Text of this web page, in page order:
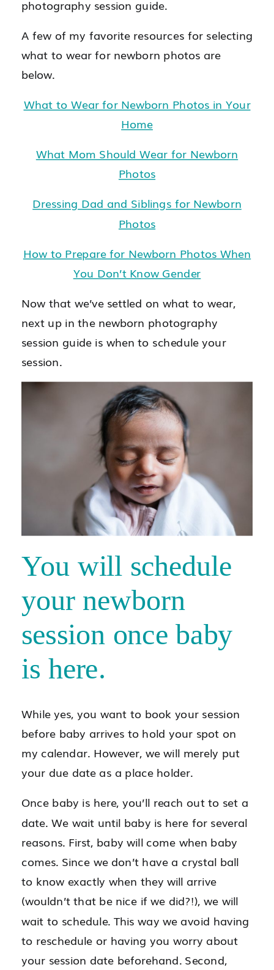
photography session guide.
A few of my favorite resources for selecting
what to wear for newborn photos are
below.
What to Wear for Newborn Photos in Your
Home
What Mom Should Wear for Newborn
Photos
Dressing Dad and Siblings for Newborn
Photos
How to Prepare for Newborn Photos When
You Don’t Know Gender
Now that we’ve settled on what to wear,
next up in the newborn photography
session guide is when to schedule your
session.
You will schedule
your newborn
session once baby
is here.
While yes, you want to book your session
before baby arrives to hold your spot on
my calendar. However, we will merely put
your due date as a place holder.
Once baby is here, you’ll reach out to set a
date. We wait until baby is here for several
reasons. First, baby will come when baby
comes. Since we don’t have a crystal ball
to know exactly when they will arrive
(wouldn’t that be nice if we did?!), we will
wait to schedule. This way we avoid having
to reschedule or having you worry about
your session date beforehand. Second,